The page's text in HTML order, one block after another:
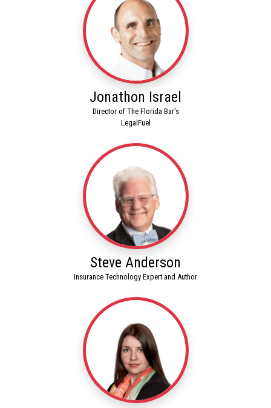
Jonathon Israel
Director of The Florida Bar’s
LegalFuel
Steve Anderson
Insurance Technology Expert and Author